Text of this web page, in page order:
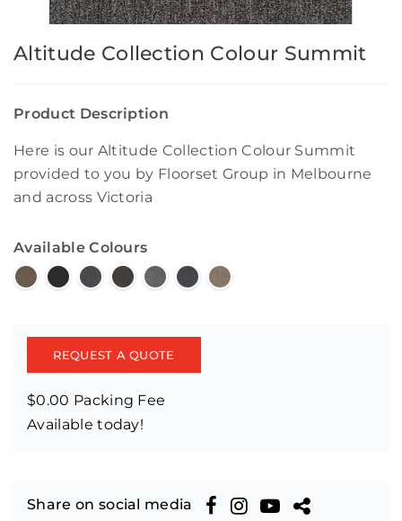
Altitude Collection Colour Summit
Product Description
Here is our Altitude Collection Colour Summit
provided to you by Floorset Group in Melbourne
and across Victoria
Available Colours
REQUEST A QUOTE
$0.00 Packing Fee
Available today!
Share on social media